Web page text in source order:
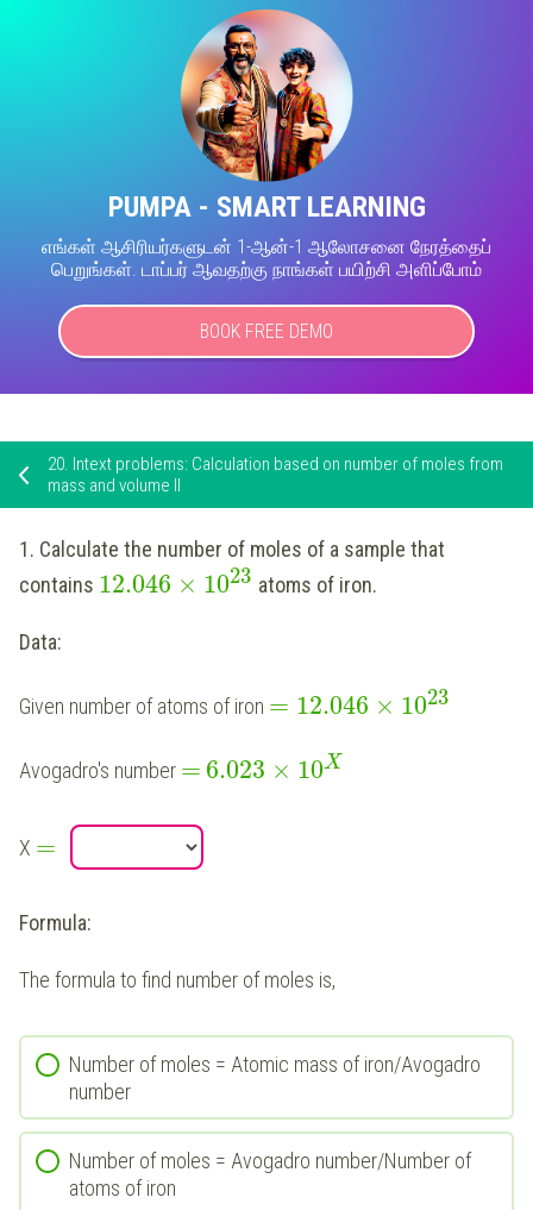
PUMPA - SMART LEARNING
எங்கள் ஆசிரியர்களுடன் 1-ஆன்-1 ஆலோசனை நேரத்தைப்
பெறுங்கள். டாப்பர் ஆவதற்கு நாங்கள் பயிற்சி அளிப்போம்
BOOK FREE DEMO
20. Intext problems: Calculation based on number of moles from
mass and volume II
1. Calculate the number of moles of a sample that
contains 12.046 × 1023 atoms of iron.
Data:
Given number of atoms of iron = 12.046 × 1023
Avogadro's number = 6.023 × 10X
X =
Formula:
The formula to find number of moles is,
Number of moles = Atomic mass of iron/Avogadro
number
Number of moles = Avogadro number/Number of
atoms of iron